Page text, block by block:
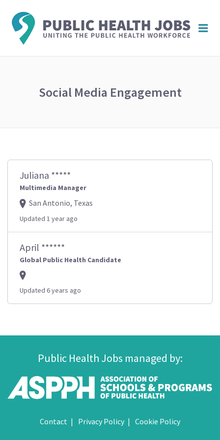
Social Media Engagement
Juliana *****
Multimedia Manager
San Antonio, Texas
Updated 1 year ago
April ******
Global Public Health Candidate
Updated 6 years ago
Public Health Jobs managed by:
Contact Privacy Policy Cookie Policy